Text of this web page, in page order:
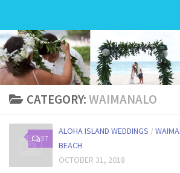
CATEGORY:WAIMANALO
37
ALOHA ISLAND WEDDINGS /
BEACH
OCTOBER 31, 2018